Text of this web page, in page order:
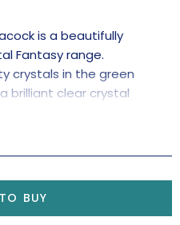
is a beautifully
Fantasy range.
crystals in the green
brilliant clear crystal
making effects.
BUY